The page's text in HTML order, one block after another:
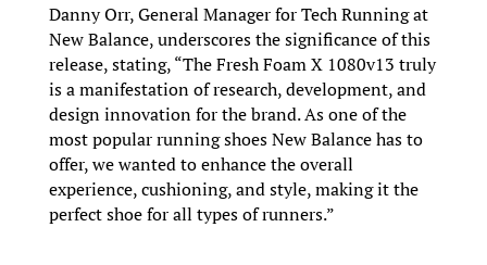
Danny Orr, General Manager for Tech Running at
New Balance, underscores the significance of this
release, stating, “The Fresh Foam X 1080v13 truly
is a manifestation of research, development, and
design innovation for the brand. As one of the
most popular running shoes New Balance has to
offer, we wanted to enhance the overall
experience, cushioning, and style, making it the
perfect shoe for all types of runners.”